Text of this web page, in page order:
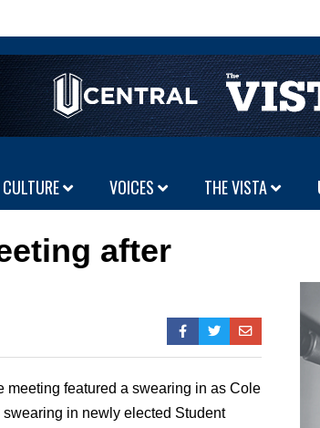
CULTURE VOICES THE VISTA
after
meeting featured a swearing in as Cole
in newly elected Student